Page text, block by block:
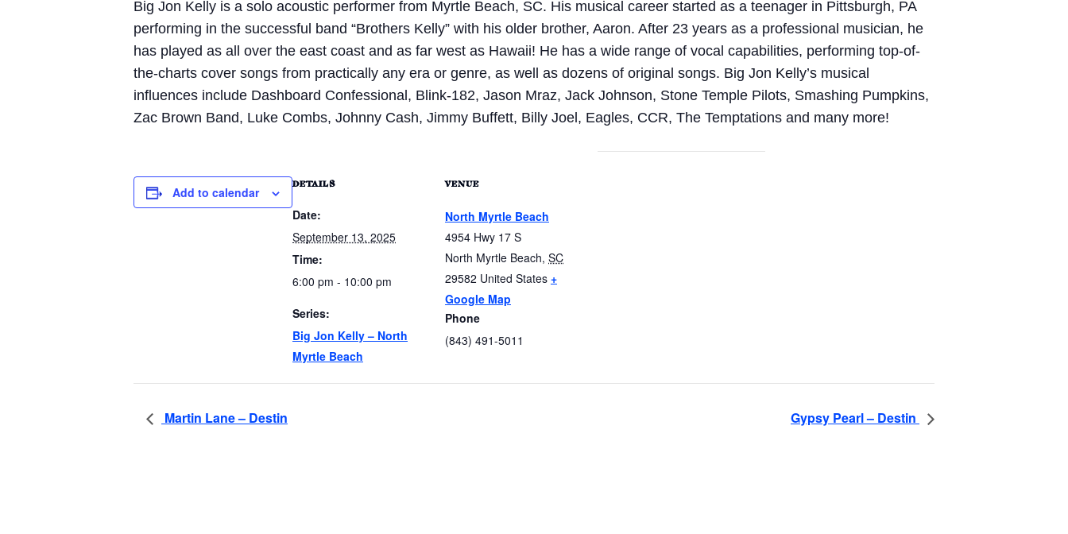
Big Jon Kelly is a solo acoustic performer from Myrtle Beach, SC. His musical career started as a teenager in Pittsburgh, PA
performing in the successful band “Brothers Kelly” with his older brother, Aaron. After 23 years as a professional musician, he
has played as all over the east coast and as far west as Hawaii! He has a wide range of vocal capabilities, performing top-of-
the-charts cover songs from practically any era or genre, as well as dozens of original songs. Big Jon Kelly’s musical
influences include Dashboard Confessional, Blink-182, Jason Mraz, Jack Johnson, Stone Temple Pilots, Smashing Pumpkins,
Zac Brown Band, Luke Combs, Johnny Cash, Jimmy Buffett, Billy Joel, Eagles, CCR, The Temptations and many more!
Add to calendar
DETAILS
Date:
September 13, 2025
Time:
6:00 pm - 10:00 pm
Series:
Big Jon Kelly – North
Myrtle Beach
VENUE
North Myrtle Beach
4954 Hwy 17 S
North Myrtle Beach, SC
29582 United States +
Google Map
Phone
(843) 491-5011
Martin Lane – Destin Gypsy Pearl – Destin